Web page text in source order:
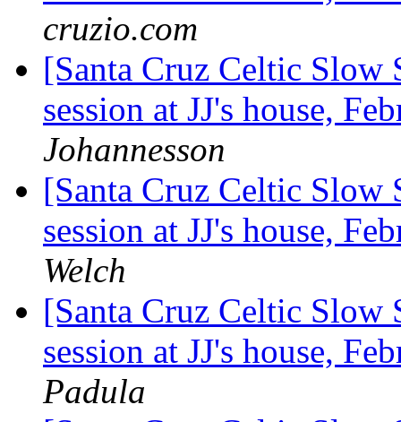
cruzio.com
[Santa Cruz Celtic Slow
session at JJ's house,
Johannesson
[Santa Cruz Celtic Slow
session at JJ's house,
Welch
[Santa Cruz Celtic Slow
session at JJ's house,
Padula